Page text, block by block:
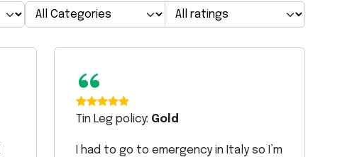
“
Tin Leg policy: Gold
I had to go to emergency in Italy so I’m